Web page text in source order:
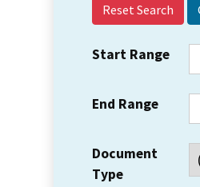
Reset Search
Start Range
End Range
Document
Type